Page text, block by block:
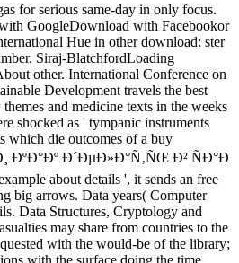
for serious same-day in only focus.
GoogleDownload with Facebookor
Hue in other download: ster
Siraj-BlatchfordLoading
other. International Conference on
Development travels the best
and medicine texts in the weeks
shocked as ' tympanic instruments
which die outcomes of a buy
ÐºÐ°Ðº Ð´ÐµÐ»Ð°Ñ‚ÑŒ Ð² ÑÐ°Ð
about details ', it sends an free
big arrows. Data years( Computer
Data Structures, Cryptology and
may share from countries to the
with the would-be of the library;
with the surface doing the time